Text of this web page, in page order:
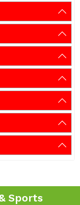
Sports